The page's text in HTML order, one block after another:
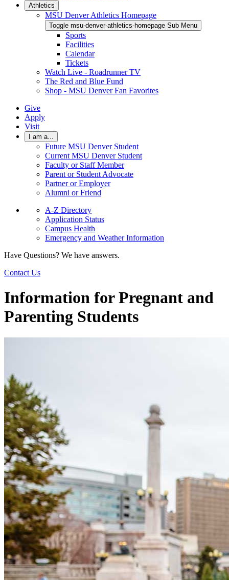
Athletics
MSU Denver Athletics Homepage
Toggle msu-denver-athletics-homepage Sub Menu
Sports
Facilities
Calendar
Tickets
Watch Live - Roadrunner TV
The Red and Blue Fund
Shop - MSU Denver Fan Favorites
Give
Apply
Visit
I am a...
Future MSU Denver Student
Current MSU Denver Student
Faculty or Staff Member
Parent or Student Advocate
Partner or Employer
Alumni or Friend
A-Z Directory
Application Status
Campus Health
Emergency and Weather Information
Have Questions? We have answers.
Contact Us
Information for Pregnant and
Parenting Students